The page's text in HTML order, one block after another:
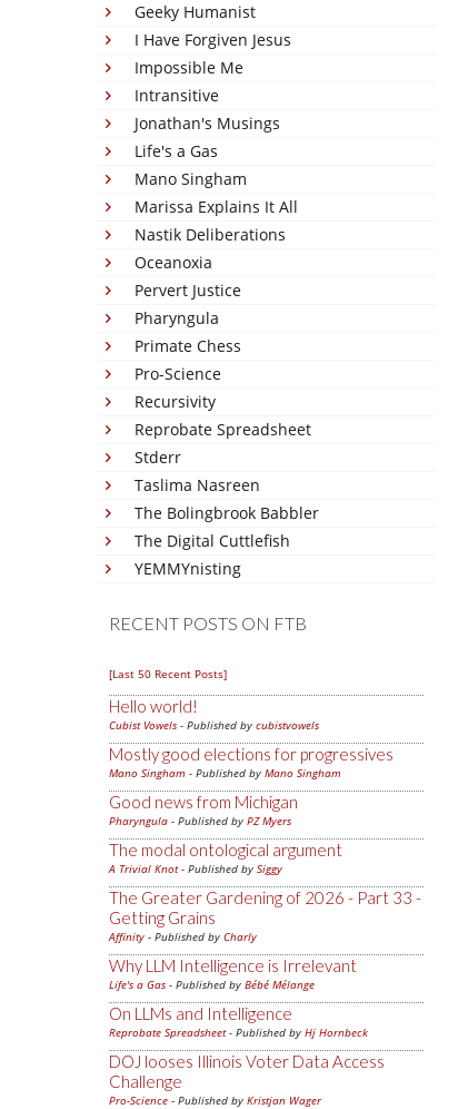
Geeky Humanist
I Have Forgiven Jesus
Impossible Me
Intransitive
Jonathan's Musings
Life's a Gas
Mano Singham
Marissa Explains It All
Nastik Deliberations
Oceanoxia
Pervert Justice
Pharyngula
Primate Chess
Pro-Science
Recursivity
Reprobate Spreadsheet
Stderr
Taslima Nasreen
The Bolingbrook Babbler
The Digital Cuttlefish
YEMMYnisting
RECENT POSTS ON FTB
[Last 50 Recent Posts]
Hello world!
Cubist Vowels - Published by cubistvowels
Mostly good elections for progressives
Mano Singham - Published by Mano Singham
Good news from Michigan
Pharyngula - Published by PZ Myers
The modal ontological argument
A Trivial Knot- Published by Siggy
The Greater Gardening of 2026 - Part 33 -
Getting Grains
Affinity - Published by Charly
Why LLM Intelligence is Irrelevant
Life's a Gas - Published by Bébé Mélange
On LLMs and Intelligence
Reprobate Spreadsheet- Published by Hj Hornbeck
DOJ looses Illinois Voter Data Access
Challenge
Pro-Science - Published by Kristjan Wager